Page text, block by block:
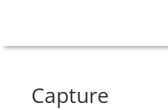
Capture